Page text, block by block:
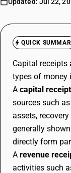
QUICK
Capital receipts
types of money
A capital receipt
sources such
assets,
generally
directly form
A revenue
activities such